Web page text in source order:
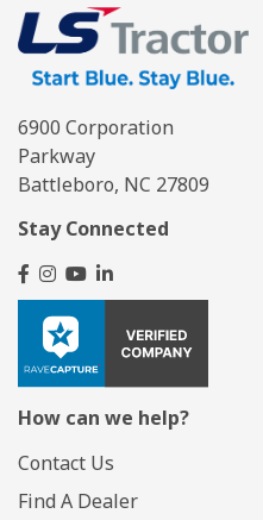
6900 Corporation
Parkway
Battleboro, NC 27809
Stay Connected
How can we help?
Contact Us
Find A Dealer